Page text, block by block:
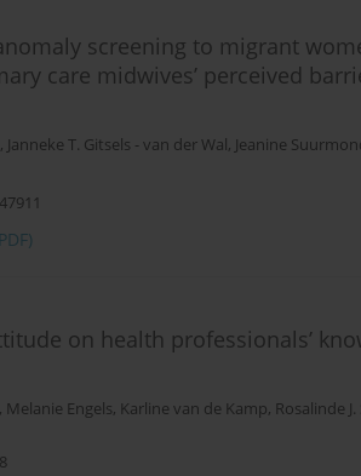
screening to migrant
care midwives’ perceived
, Janneke Τ. Gitsels - van der Wal, Jeanine
on health professionals’
, Melanie Engels, Karline van de Kamp, Rosalinde